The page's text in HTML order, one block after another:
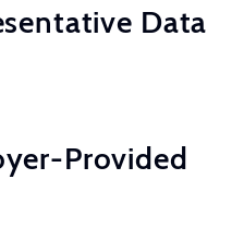
Data
Provided